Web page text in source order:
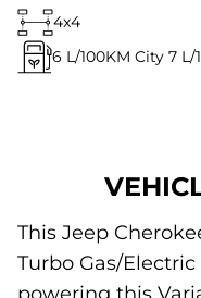
4x4
6 L/100KM City 7 L/
This Jeep
Turbo Gas/